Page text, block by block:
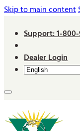
Skip to main content
Support: 1-
Dealer Login